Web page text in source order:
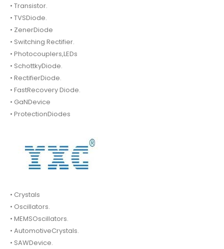
• Transistor.
• TVSDiode.
• ZenerDiode
• Switching Rectifier.
• Photocouplers,LEDs
• SchottkyDiode.
• RectifierDiode.
• FastRecovery Diode.
• GaNDevice
• ProtectionDiodes
• Crystals
• Oscillators.
• MEMSOscillators.
• AutomotiveCrystals.
• SAWDevice.